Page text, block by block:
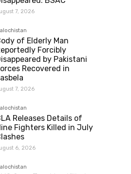
7, 2026
of Elderly Man
Forcibly
by Pakistani
Recovered in
7, 2026
Releases Details of
Fighters Killed in July
6, 2026